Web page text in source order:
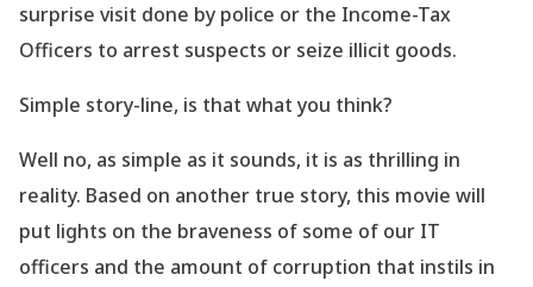
surprise visit done by police or the Income-Tax
Officers to arrest suspects or seize illicit goods.
Simple story-line, is that what you think?
Well no, as simple as it sounds, it is as thrilling in
reality. Based on another true story, this movie will
put lights on the braveness of some of our IT
officers and the amount of corruption that instils in